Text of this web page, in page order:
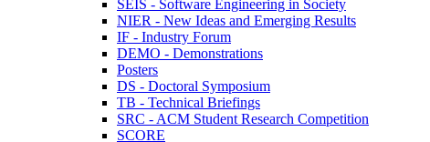
SEIS - Software Engineering in Society
NIER - New Ideas and Emerging Results
IF - Industry Forum
DEMO - Demonstrations
Posters
DS - Doctoral Symposium
TB - Technical Briefings
SRC - ACM Student Research Competition
SCORE